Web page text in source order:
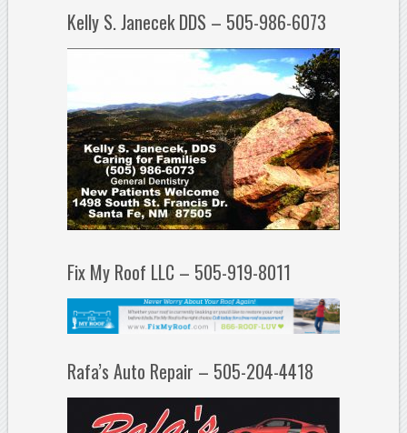
Kelly S. Janecek DDS – 505-986-6073
Fix My Roof LLC – 505-919-8011
Rafa’s Auto Repair – 505-204-4418